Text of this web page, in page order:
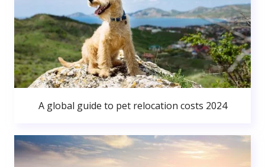
A global guide to pet relocation costs 2024